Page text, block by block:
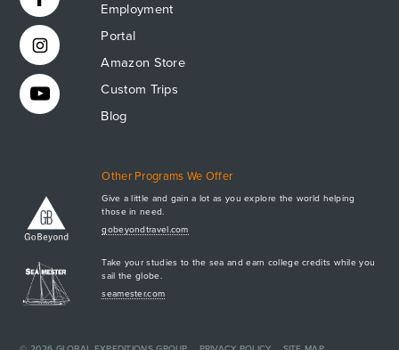
GET A BROCHURE
MEET AQ
PLAN & ENROLL
CONTACT US
Employment
Portal
Amazon Store
Custom Trips
Blog
Other Programs We Offer
Give a little and gain a lot as you explore the world helping
those in need.
gobeyondtravel.com
Take your studies to the sea and earn college credits while you
sail the globe.
seamester.com